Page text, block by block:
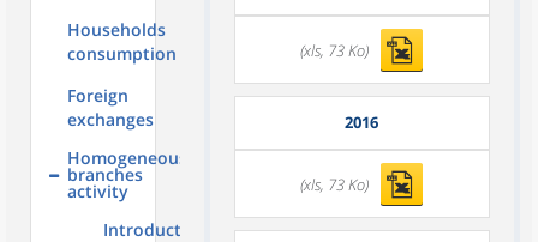
Households
consumption
Foreign
exchanges
Homogeneous
branches
activity
Introduction
(xls, 73 Ko)
2016
(xls, 73 Ko)